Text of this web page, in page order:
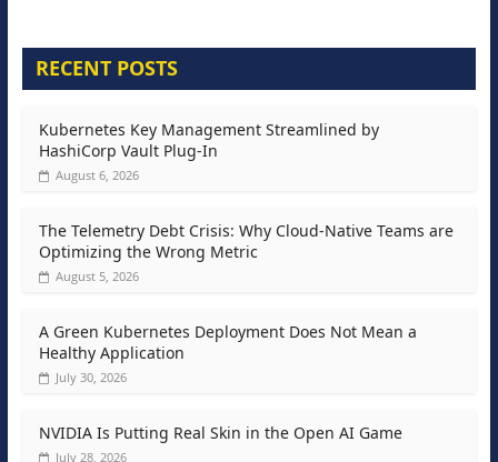
RECENT POSTS
Kubernetes Key Management Streamlined by
HashiCorp Vault Plug-In
August 6, 2026
The Telemetry Debt Crisis: Why Cloud-Native Teams are
Optimizing the Wrong Metric
August 5, 2026
A Green Kubernetes Deployment Does Not Mean a
Healthy Application
July 30, 2026
NVIDIA Is Putting Real Skin in the Open AI Game
July 28, 2026